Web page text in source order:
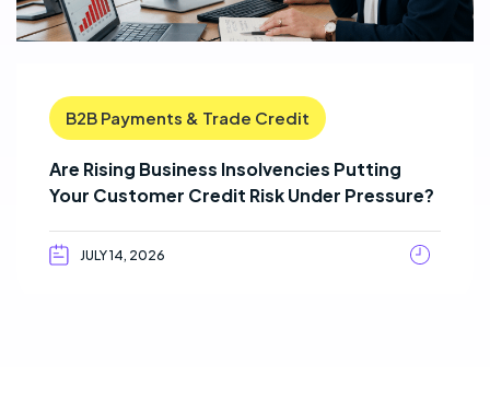
B2B Payments & Trade Credit
Are Rising Business Insolvencies Putting
Your Customer Credit Risk Under Pressure?
JULY 14, 2026